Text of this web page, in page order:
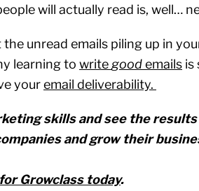
will actually read is, well…
unread emails piling up in
learning to writegoodemails is
youremail deliverability.
skills and see the
and grow their
Growclass today.